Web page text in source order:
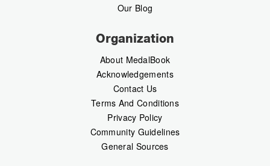
Our Blog
Organization
About MedalBook
Acknowledgements
Contact Us
Terms And Conditions
Privacy Policy
Community Guidelines
General Sources